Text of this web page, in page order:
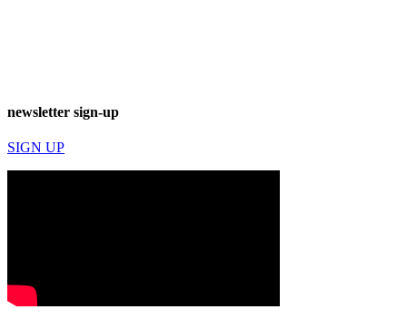
newsletter sign-up
SIGN UP